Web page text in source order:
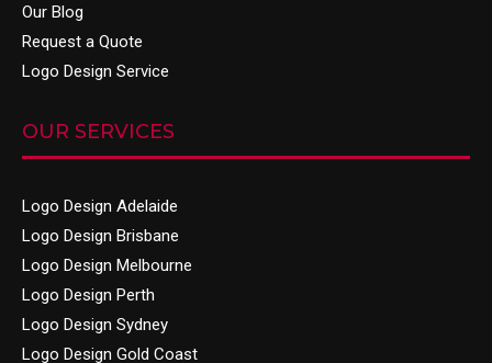
Our Blog
Request a Quote
Logo Design Service
OUR SERVICES
Logo Design Adelaide
Logo Design Brisbane
Logo Design Melbourne
Logo Design Perth
Logo Design Sydney
Logo Design Gold Coast